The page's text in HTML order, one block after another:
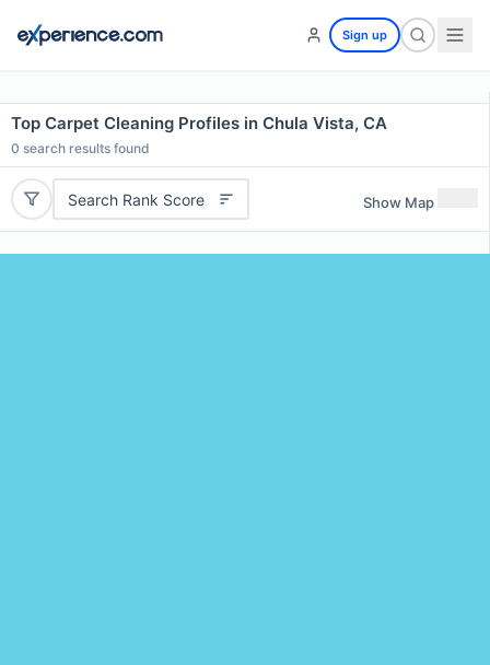
Sign up
Top Carpet Cleaning Profiles in Chula Vista, CA
0 search results found
Search Rank Score Show Map